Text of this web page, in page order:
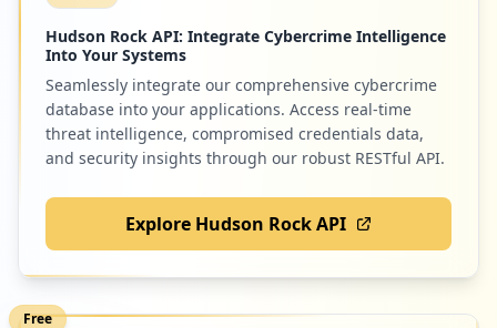
Hudson Rock API: Integrate Cybercrime Intelligence
Into Your Systems
Seamlessly integrate our comprehensive cybercrime
database into your applications. Access real-time
threat intelligence, compromised credentials data,
and security insights through our robust RESTful API.
Explore Hudson Rock API
Free